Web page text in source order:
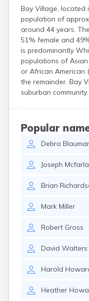
Bay Village, located
population of
around 44 years.
51% female and
is predominantly
populations of
or African American
the remainder. Bay
suburban community.
Popular
Debra
Joseph
Brian
Mark Miller
Robert Gross
David Walters
Harold
Heather